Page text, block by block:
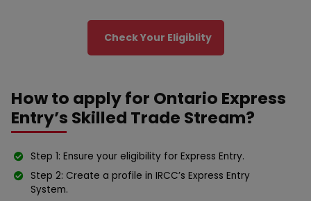
Check Your Eligiblity
How to apply for Ontario Express
Entry’s Skilled Trade Stream?
Step 1: Ensure your eligibility for Express Entry.
Step 2: Create a profile in IRCC’s Express Entry
System.